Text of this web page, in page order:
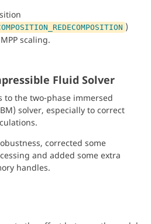
)
scaling.
Fluid Solver
to the two-phase immersed
solver, especially to correct
corrected some
and added some extra
handles.